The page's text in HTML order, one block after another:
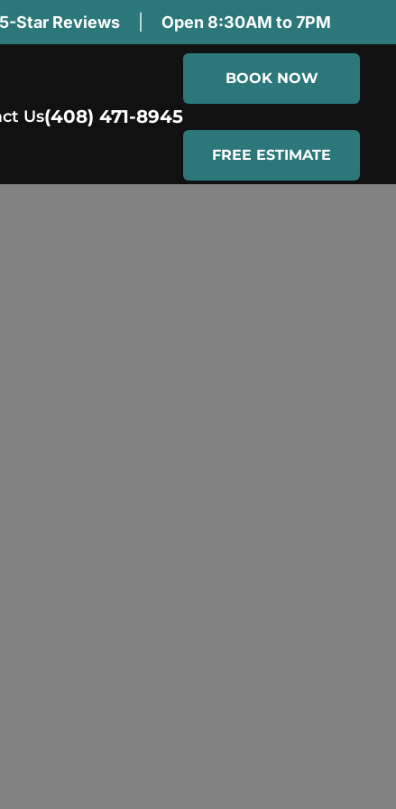
Star Reviews Open 8:30AM to 7PM
Us(408) 471-8945
BOOK NOW
FREE ESTIMATE